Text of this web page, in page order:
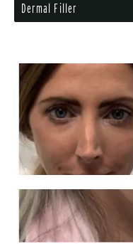
Dermal Filler